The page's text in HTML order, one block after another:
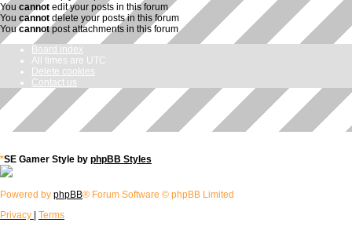
You cannot edit your posts in this forum
You cannot delete your posts in this forum
Youcannotpost attachments in this forum
Board index
All times are UTC
Delete cookies
Contact us
*SE Gamer Style by phpBB Styles
Powered by phpBB® Forum Software © phpBB Limited
Privacy | Terms